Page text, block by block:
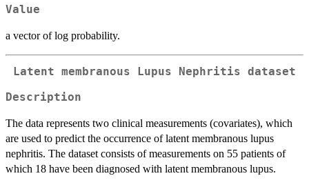
Value
a vector of log probability.
Latent membranous Lupus Nephritis dataset
Description
The data represents two clinical measurements (covariates), which
are used to predict the occurrence of latent membranous lupus
nephritis. The dataset consists of measurements on 55 patients of
which 18 have been diagnosed with latent membranous lupus.